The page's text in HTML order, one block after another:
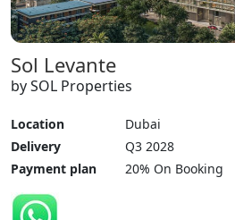
Sol Levante
by SOL Properties
Location
Dubai
Delivery
Q3 2028
Payment plan
20% On Booking